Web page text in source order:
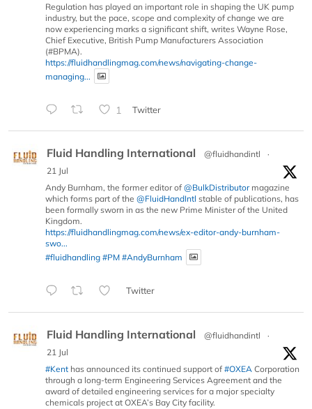
Regulation has played an important role in shaping the UK pump
industry, but the pace, scope and complexity of change we are
now experiencing marks a significant shift, writes Wayne Rose,
Chief Executive, British Pump Manufacturers Association
(#BPMA).
https://fluidhandlingmag.com/news/navigating-change-
managing...
1 Twitter
Fluid Handling International @fluidhandintl
·
21 Jul
Andy Burnham, the former editor of @BulkDistributormagazine
which forms part of the @FluidHandIntl stable of publications, has
been formally sworn in as the new Prime Minister of the United
Kingdom.
https://fluidhandlingmag.com/news/ex-editor-andy-burnham-
swo...
#fluidhandling #PM #AndyBurnham
Twitter
Fluid Handling International @fluidhandintl
·
21 Jul
#Kent has announced its continued support of #OXEA Corporation
through a long-term Engineering Services Agreement and the
award of detailed engineering services for a major specialty
chemicals project at OXEA’s Bay City facility.